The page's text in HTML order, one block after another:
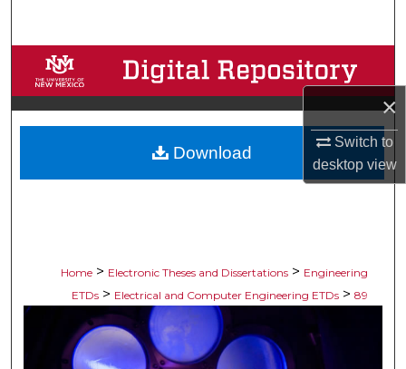
×
Switch to
desktopview
Browse Collections
My Account
About
Home > Electronic Theses and Dissertations > Engineering
ETDs > Electrical and Computer Engineering ETDs > 89
Download